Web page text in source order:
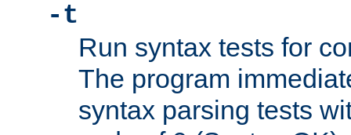
-t
Run syntax tests for
The program
syntax parsing tests